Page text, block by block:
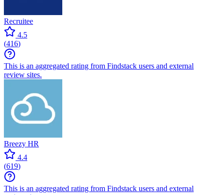
Recruitee
4.5
(416)
This is an aggregated rating from Findstack users and external
review sites.
Breezy HR
4.4
(619)
This is an aggregated rating from Findstack users and external